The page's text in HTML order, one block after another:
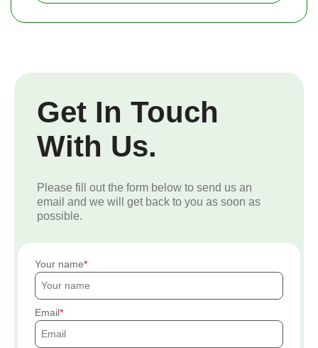
Get In Touch
With Us.
Please fill out the form below to send us an
email and we will get back to you as soon as
possible.
Your name
Email